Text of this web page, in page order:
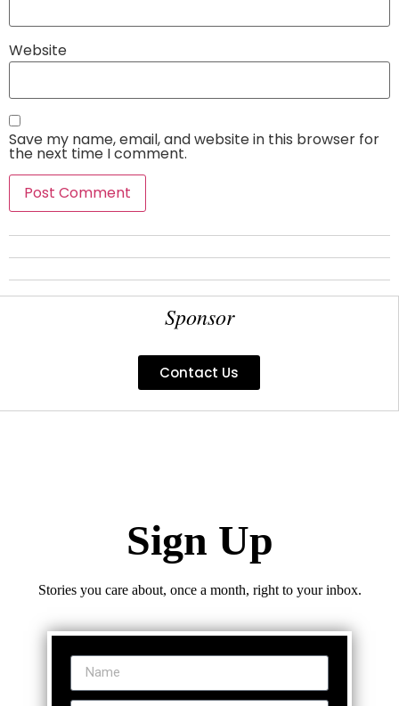
Website
Save my name, email, and website in this browser for
the next time I comment.
Sponsor
Contact Us
Sign Up
Stories you care about, once a month, right to your inbox.